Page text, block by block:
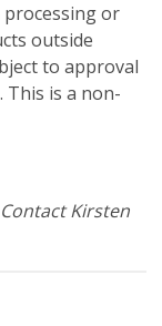
processing or
outside
to approval
This is a non-
Kirsten